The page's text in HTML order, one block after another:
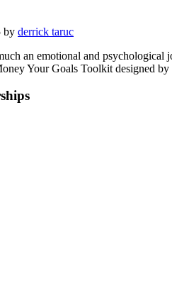
by derrick taruc
an emotional and
Your Goals Toolkit designed